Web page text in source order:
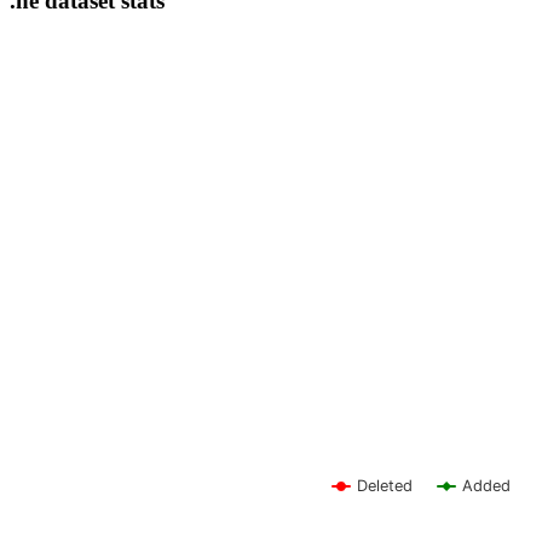
Deleted Added